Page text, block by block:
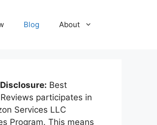
Blog About
Best
participates in
Services LLC
Program. This means